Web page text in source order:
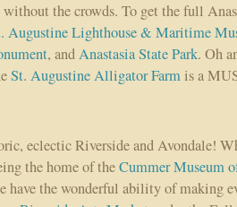
the crowds. To get the full
Augustine Lighthouse & Maritime
, andAnastasia State Park. Oh
St. Augustine Alligator Farmis a
eclectic Riverside and Avondale!
the home of theCummer Museum
have the wonderful ability of making